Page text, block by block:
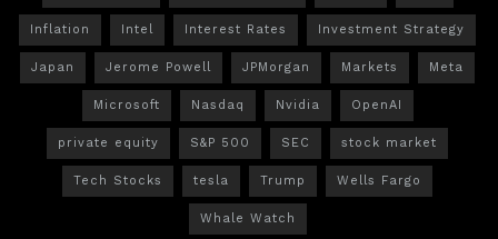
Inflation Intel Interest Rates Investment Strategy
Japan Jerome Powell JPMorgan Markets Meta
Microsoft Nasdaq Nvidia OpenAI
private equity S&P 500 SEC stock market
Tech Stocks tesla Trump Wells Fargo
Whale Watch